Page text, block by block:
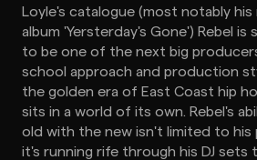
Loyle's catalogue (most notably
album 'Yersterday's Gone') Rebel is
to be one of the next big
school approach and production
the golden era of East Coast hip
sits in a world of its own. Rebel's
old with the new isn't limited to
it's running rife through his DJ sets